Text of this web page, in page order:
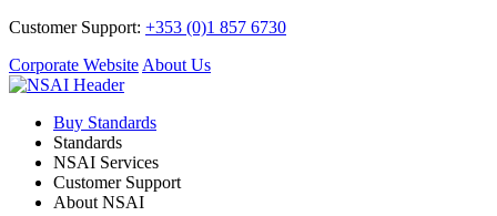
Customer Support: +353 (0)1 857 6730
Corporate Website About Us
Buy Standards
Standards
NSAI Services
Customer Support
About NSAI